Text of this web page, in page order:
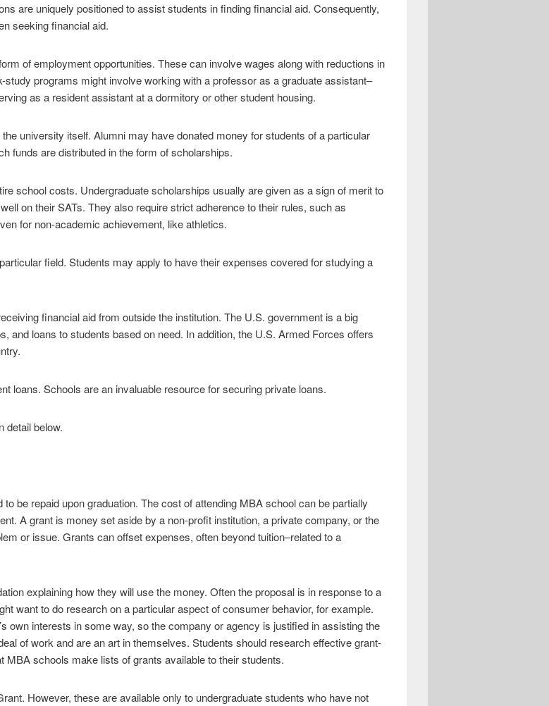
are uniquely positioned to assist students in finding financial aid. Consequently,
seeking financial aid.
of employment opportunities. These can involve wages along with reductions in
programs might involve working with a professor as a graduate assistant–
as a resident assistant at a dormitory or other student housing.
university itself. Alumni may have donated money for students of a particular
funds are distributed in the form of scholarships.
school costs. Undergraduate scholarships usually are given as a sign of merit to
on their SATs. They also require strict adherence to their rules, such as
for non-academic achievement, like athletics.
field. Students may apply to have their expenses covered for studying a
financial aid from outside the institution. The U.S. government is a big
and loans to students based on need. In addition, the U.S. Armed Forces offers
loans. Schools are an invaluable resource for securing private loans.
detail below.
be repaid upon graduation. The cost of attending MBA school can be partially
A grant is money set aside by a non-profit institution, a private company, or the
or issue. Grants can offset expenses, often beyond tuition–related to a
explaining how they will use the money. Often the proposal is in response to a
want to do research on a particular aspect of consumer behavior, for example.
own interests in some way, so the company or agency is justified in assisting the
of work and are an art in themselves. Students should research effective grant-
schools make lists of grants available to their students.
However, these are available only to undergraduate students who have not